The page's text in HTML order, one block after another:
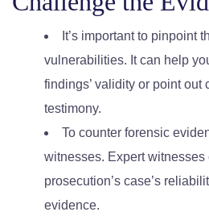
It’s important to pinpoint
vulnerabilities. It can help
findings’ validity or point
testimony.
To counter forensic
witnesses. Expert witnesses
prosecution’s case’s
evidence.